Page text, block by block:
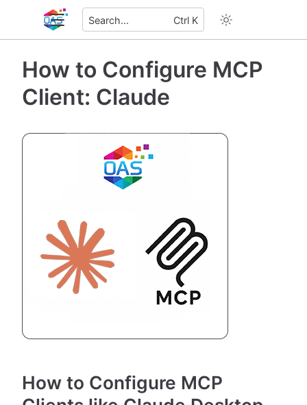
Search... Ctrl K
How to Configure MCP
Client: Claude
How to Configure MCP